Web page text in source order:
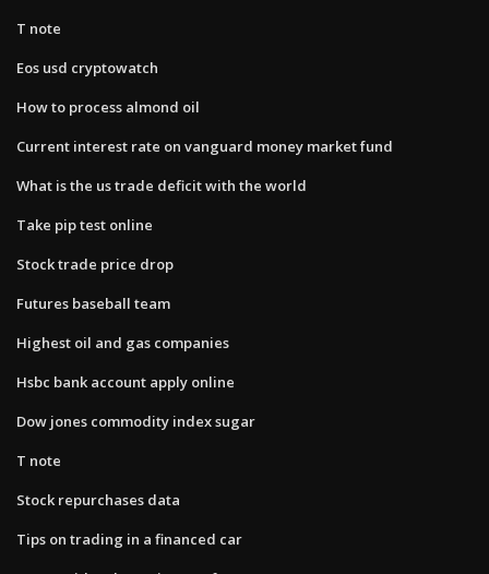
T note
Eos usd cryptowatch
How to process almond oil
Current interest rate on vanguard money market fund
What is the us trade deficit with the world
Take pip test online
Stock trade price drop
Futures baseball team
Highest oil and gas companies
Hsbc bank account apply online
Dow jones commodity index sugar
T note
Stock repurchases data
Tips on trading in a financed car